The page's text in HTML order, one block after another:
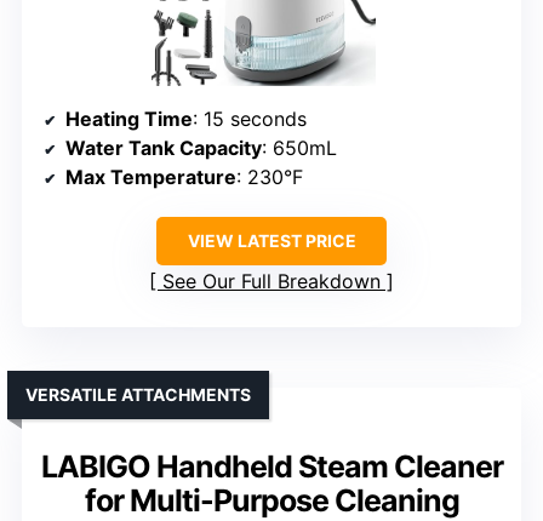
Heating Time: 15 seconds
Water Tank Capacity: 650mL
Max Temperature: 230°F
VIEW LATEST PRICE
See Our Full Breakdown
LABIGO Handheld Steam Cleaner
for Multi-Purpose Cleaning
VERSATILE ATTACHMENTS